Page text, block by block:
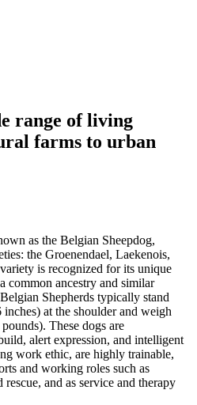
range of living
farms to urban
as the Belgian Sheepdog,
the Groenendael, Laekenois,
is recognized for its unique
common ancestry and similar
Shepherds typically stand
at the shoulder and weigh
These dogs are
alert expression, and intelligent
work ethic, are highly trainable,
and working roles such as
and as service and therapy